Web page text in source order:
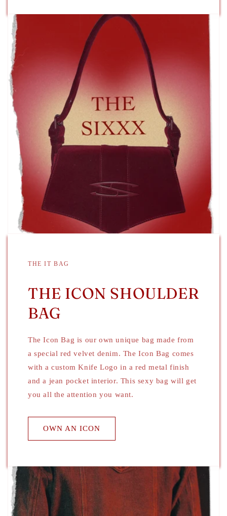
THE IT BAG
THE ICON SHOULDER
BAG
The Icon Bag is our own unique bag made from
a special red velvet denim. The Icon Bag comes
with a custom Knife Logo in a red metal finish
and a jean pocket interior. This sexy bag will get
you all the attention you want.
OWN AN ICON